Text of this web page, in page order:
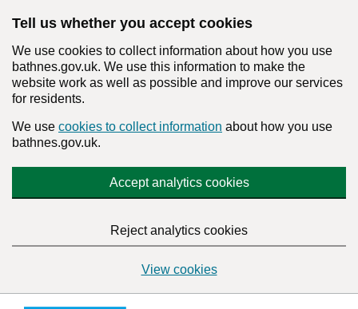
Tell us whether you accept cookies
We use cookies to collect information about how you use
bathnes.gov.uk. We use this information to make the
website work as well as possible and improve our services
for residents.
We use cookies to collect information about how you use
bathnes.gov.uk.
Accept analytics cookies
Reject analytics cookies
View cookies